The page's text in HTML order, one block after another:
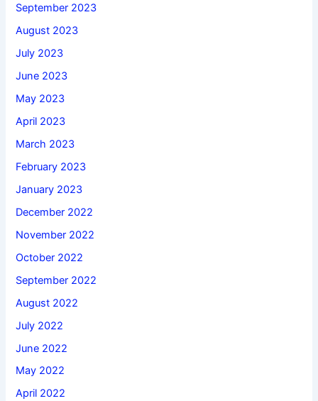
September 2023
August 2023
July 2023
June 2023
May 2023
April 2023
March 2023
February 2023
January 2023
December 2022
November 2022
October 2022
September 2022
August 2022
July 2022
June 2022
May 2022
April 2022